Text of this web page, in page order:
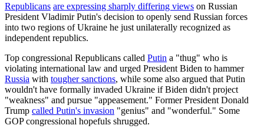
Republicans are expressing sharply differing views on Russian
President Vladimir Putin's decision to openly send Russian forces
into two regions of Ukraine he just unilaterally recognized as
independent republics.
Top congressional Republicans called Putin a "thug" who is
violating international law and urged President Biden to hammer
Russia with tougher sanctions, while some also argued that Putin
wouldn't have formally invaded Ukraine if Biden didn't project
"weakness" and pursue "appeasement." Former President Donald
Trump called Putin's invasion "genius" and "wonderful." Some
GOP congressional hopefuls shrugged.